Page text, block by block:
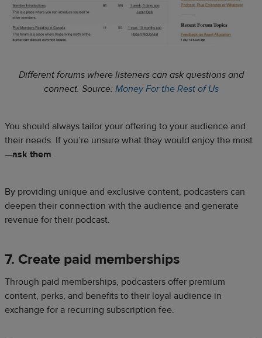
Different forums where listeners can ask questions and
connect. Source: Money For the Rest of Us
You should always tailor your offering to your audience and
their needs. If you’re unsure what they would enjoy the most
—ask them.
By providing unique and exclusive content, podcasters can
deepen their connection with the audience and generate
revenue for their podcast.
7. Create paid memberships
Through paid memberships, podcasters offer premium
content, perks, and benefits to their loyal audience in
exchange for a recurring subscription fee.